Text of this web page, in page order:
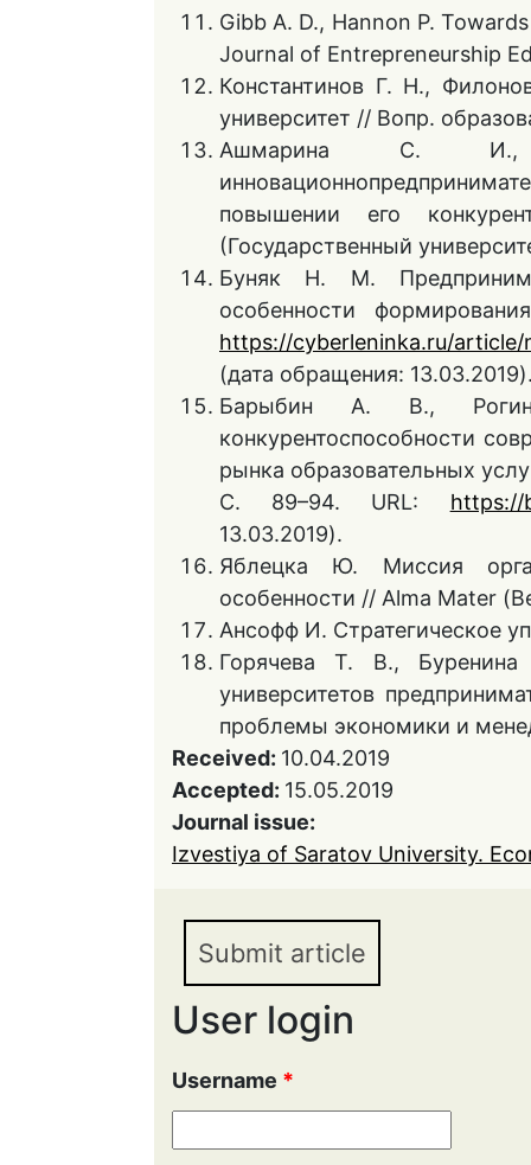
Gibb A. D., Hannon P.
Journal of Entrepreneurship
Константинов Г. Н.,
университет // Вопр.
Ашмарина С.
повышении его
(Государственный
Буняк Н. М.
особенности
https://cyberleninka.ru/
(дата обращения:
Барыбин А. В.,
конкурентоспособности
рынка образовательных
С. 89–94. URL: https://
13.03.2019).
Яблецка Ю. Миссия
особенности // Alma Mater
Ансофф И. Стратегическое
Горячева Т. В.,
университетов
проблемы экономики и
Received: 10.04.2019
Accepted: 15.05.2019
Journal issue:
Izvestiya of Saratov University.
Submit article
User login
Username *